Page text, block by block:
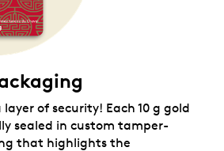
of security! Each 10 g gold
sealed in custom tamper-
that highlights the